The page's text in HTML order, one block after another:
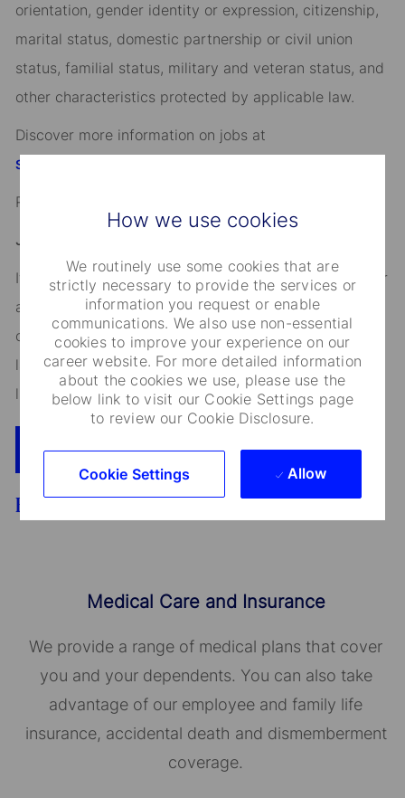
How we use cookies
We routinely use some cookies that are
strictly necessary to provide the services or
information you request or enable
communications. We also use non-essential
cookies to improve your experience on our
career website. For more detailed information
about the cookies we use, please use the
below link to visit our Cookie Settings page
to review our Cookie Disclosure.
Cookie Settings Allow
orientation, gender identity or expression, citizenship,
marital status, domestic partnership or civil union
status, familial status, military and veteran status, and
other characteristics protected by applicable law.
Discover more information on jobs at
StateStreet.com/careers
Read our
Job Application Disclosure:
It is unlawful in Massachusetts to require or administer
a lie detector test as a condition of employment or
continued employment. An employer who violates this
law shall be subject to criminal penalties and civil
liability.
Apply Now Add To Cart
Benefits
Medical Care and Insurance
We provide a range of medical plans that cover
you and your dependents. You can also take
advantage of our employee and family life
insurance, accidental death and dismemberment
coverage.